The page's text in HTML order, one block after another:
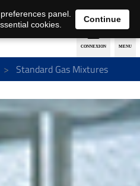
EN DE
Standard Gas Mixtures
panel.
cookies.
Continue